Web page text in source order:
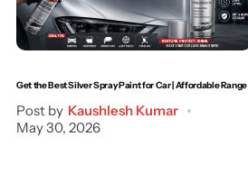
Get the Best Silver Spray Paint for Car | Affordable Range
Post by Kaushlesh Kumar
May 30, 2026